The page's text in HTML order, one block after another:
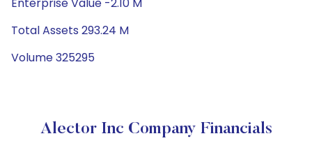
Total Assets 293.24 M
Volume 325295
Alector Inc Company Financials